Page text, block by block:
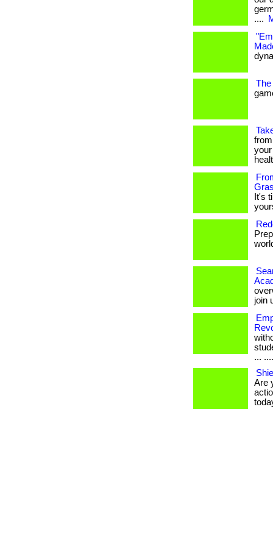
....
The
It's
join
...
Are